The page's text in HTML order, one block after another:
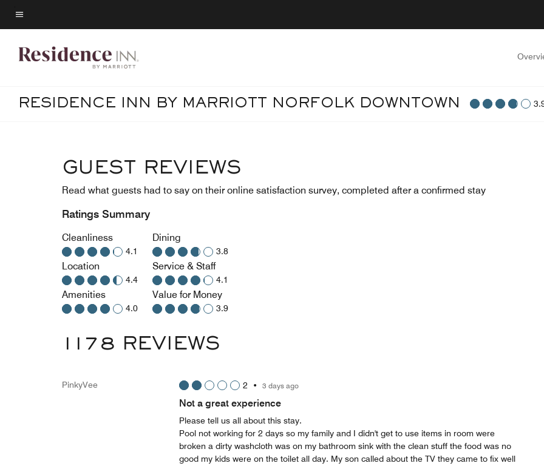
Skip
to
content
Menu text
RESIDENCE INN BY MARRIOTT NORFOLK DOWNTOWN
GUEST REVIEWS
Read what guests had to say on their online satisfaction survey, completed after a confirmed stay
Ratings Summary
Cleanliness
4.1
Location
4.4
Amenities
4.0
Dining
3.8
Service & Staff
4.1
Value for Money
3.9
1178 REVIEWS
PinkyVee 2 • 3 days ago
Not a great experience
Please tell us all about this stay.
Pool not working for 2 days so my family and I didn't get to use items in room were
broken a dirty washcloth was on my bathroom sink with the clean stuff the food was no
good my kids were on the toilet all day. My son called about the TV they came to fix well